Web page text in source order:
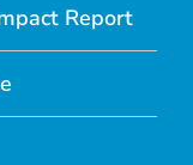
Report